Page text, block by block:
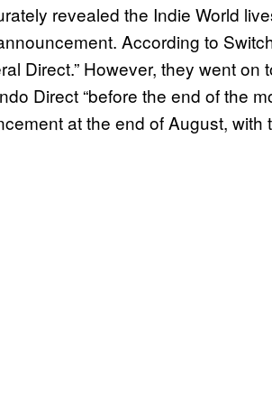
revealed the Indie World
According to
Direct.” However, they went on
Direct “before the end of the
at the end of August, with